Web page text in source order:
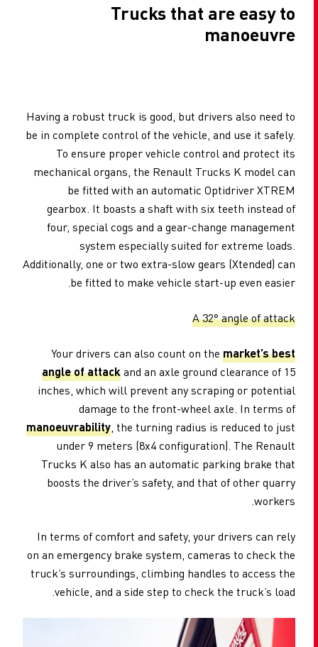
Trucks that are easy to
manoeuvre
Having a robust truck is good, but drivers also need to
be in complete control of the vehicle, and use it safely.
To ensure proper vehicle control and protect its
mechanical organs, the Renault Trucks K model can
be fitted with an automatic Optidriver XTREM
gearbox. It boasts a shaft with six teeth instead of
four, special cogs and a gear-change management
system especially suited for extreme loads.
Additionally, one or two extra-slow gears (Xtended) can
be fitted to make vehicle start-up even easier.
A 32° angle of attack
Your drivers can also count on the market’s best
angle of attackand an axle ground clearance of 15
inches, which will prevent any scraping or potential
damage to the front-wheel axle. In terms of
manoeuvrability , the turning radius is reduced to just
under 9 meters (8x4 configuration). The Renault
Trucks K also has an automatic parking brake that
boosts the driver’s safety, and that of other quarry
workers.
In terms of comfort and safety, your drivers can rely
on an emergency brake system, cameras to check the
truck’s surroundings, climbing handles to access the
vehicle, and a side step to check the truck’s load.